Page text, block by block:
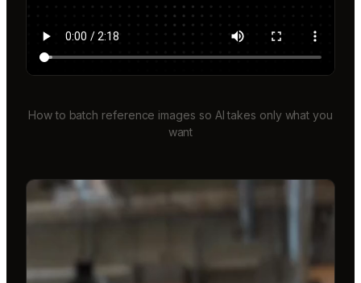
How to batch reference images so AI takes only what you
want